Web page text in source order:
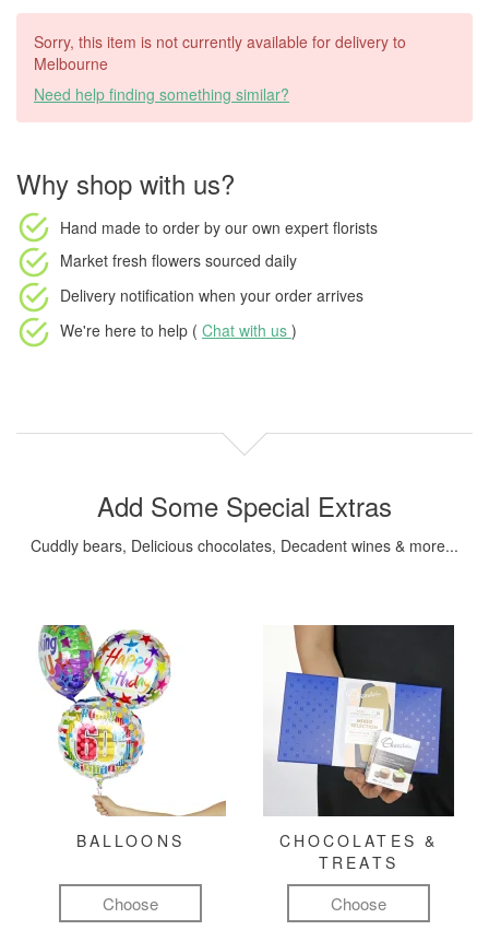
Sorry, this item is not currently available for delivery to
Melbourne
Need help finding something similar?
Why shop with us?
Hand made to order by our own expert florists
Market fresh flowers sourced daily
Delivery notification when your order arrives
We're here to help ( Chat with us )
Add Some Special Extras
Cuddly bears, Delicious chocolates, Decadent wines & more...
BALLOONS
Choose
CHOCOLATES &
TREATS
Choose